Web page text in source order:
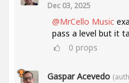
Dec 03, 2025
@MrCello Music
pass a level but it
0 props
Gaspar Acevedo